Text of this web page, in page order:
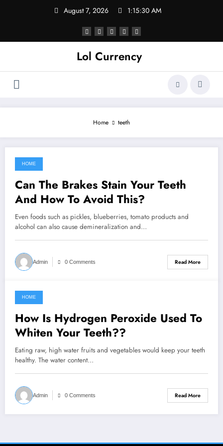
August 7, 2026 1:15:30 AM
Lol Currency
Home teeth
September 6, 2021
HOME
Can The Brakes Stain Your Teeth
And How To Avoid This?
Even foods such as pickles, blueberries, tomato products and
alcohol can also cause demineralization and…
Admin 0 Comments Read More
September 1, 2021
HOME
How Is Hydrogen Peroxide Used To
Whiten Your Teeth??
Eating raw, high water fruits and vegetables would keep your teeth
healthy. The water content…
Admin 0 Comments Read More